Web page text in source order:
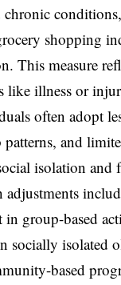
shopping
This measure
like illness or
often adopt
and
isolation
in group-based
socially isolated
based